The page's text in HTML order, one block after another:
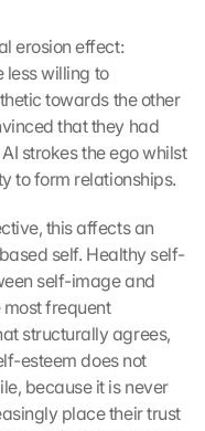
erosion effect:
less willing to
towards the other
that they had
strokes the ego whilst
to form relationships.
this affects an
self. Healthy self-
self-image and
frequent
structurally agrees,
esteem does not
because it is never
place their trust